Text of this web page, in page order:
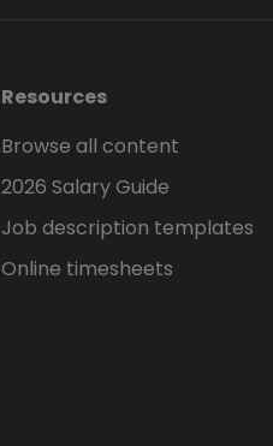
Resources
Browse all content
2026 Salary Guide
Job description templates
Online timesheets